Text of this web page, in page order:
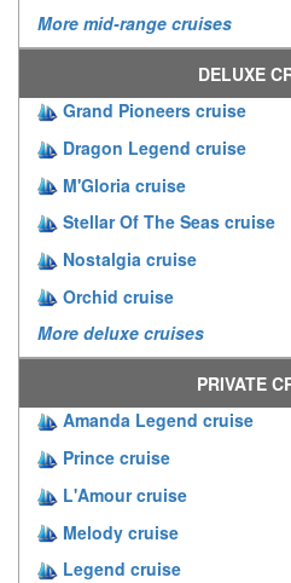
More mid-range cruises
DELUXE
Grand Pioneers cruise
Dragon Legend cruise
M'Gloria cruise
Stellar Of The Seas cruise
Nostalgia cruise
Orchid cruise
More deluxe cruises
PRIVATE
Amanda Legend cruise
Prince cruise
L'Amour cruise
Melody cruise
Legend cruise